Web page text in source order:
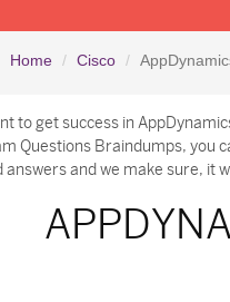
Home Cisco
to get success in
Questions Braindumps, you
answers and we make sure, it